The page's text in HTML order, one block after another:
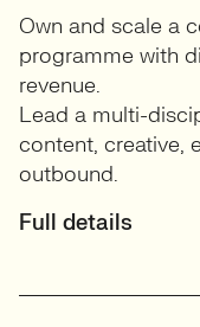
Own and scale a
programme with
revenue.
Lead a multi-
content, creative,
outbound.
Full details